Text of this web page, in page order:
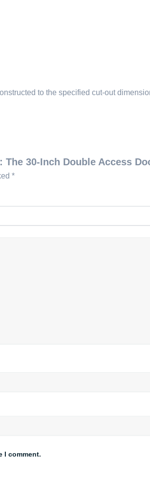
to the specified cut-out
30-Inch Double Access
*
I comment.